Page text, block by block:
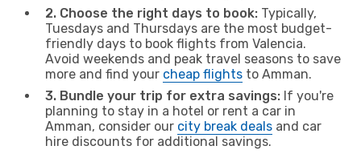
2. Choose the right days to book: Typically,
Tuesdays and Thursdays are the most budget-
friendly days to book flights from Valencia.
Avoid weekends and peak travel seasons to save
more and find your cheap flights to Amman.
3. Bundle your trip for extra savings: If you're
planning to stay in a hotel or rent a car in
Amman, consider our city break deals and car
hire discounts for additional savings.